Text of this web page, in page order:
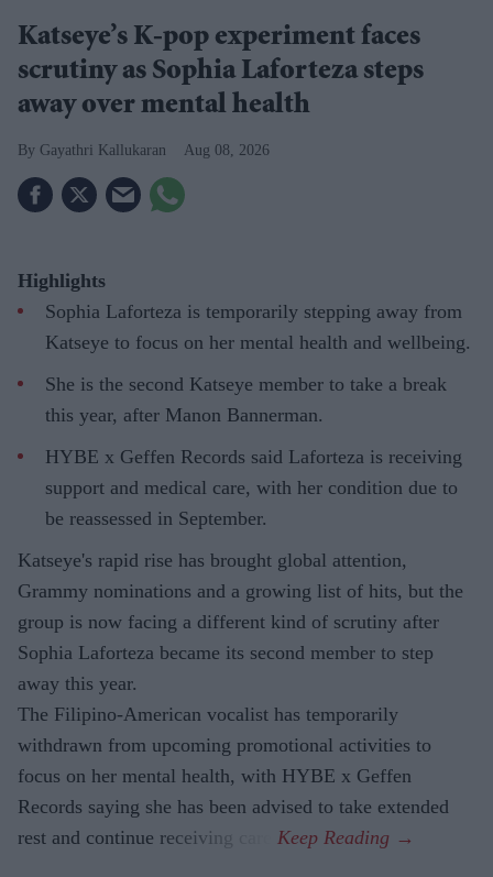
Katseye’s K-pop experiment faces
scrutiny as Sophia Laforteza steps
away over mental health
Gayathri Kallukaran Aug 08, 2026
Highlights
Sophia Laforteza is temporarily stepping away from
Katseye to focus on her mental health and wellbeing.
She is the second Katseye member to take a break
this year, after Manon Bannerman.
HYBE x Geffen Records said Laforteza is receiving
support and medical care, with her condition due to
be reassessed in September.
Katseye's rapid rise has brought global attention,
Grammy nominations and a growing list of hits, but the
group is now facing a different kind of scrutiny after
Sophia Laforteza became its second member to step
away this year.
The Filipino-American vocalist has temporarily
withdrawn from upcoming promotional activities to
focus on her mental health, with HYBE x Geffen
Records saying she has been advised to take extended
rest and continue receiving care.